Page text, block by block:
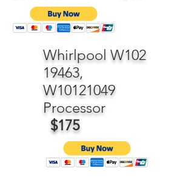
Whirlpool W102
19463,
W10121049
Processor
$175